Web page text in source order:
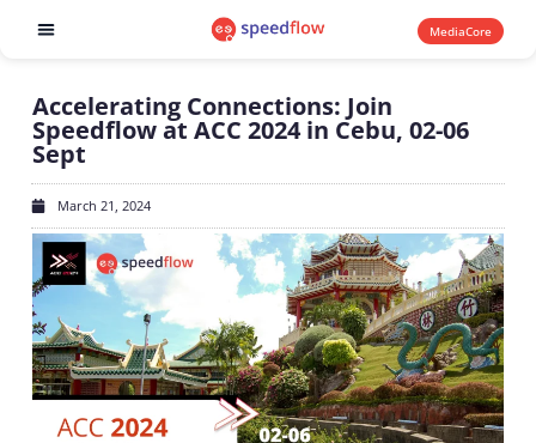
MediaCore
Accelerating Connections: Join
Speedflow at ACC 2024 in Cebu, 02-06
Sept
March 21, 2024